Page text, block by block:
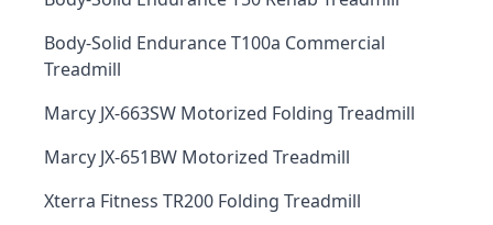
Body-Solid Endurance T100a Commercial
Treadmill
Marcy JX-663SW Motorized Folding Treadmill
Marcy JX-651BW Motorized Treadmill
Xterra Fitness TR200 Folding Treadmill